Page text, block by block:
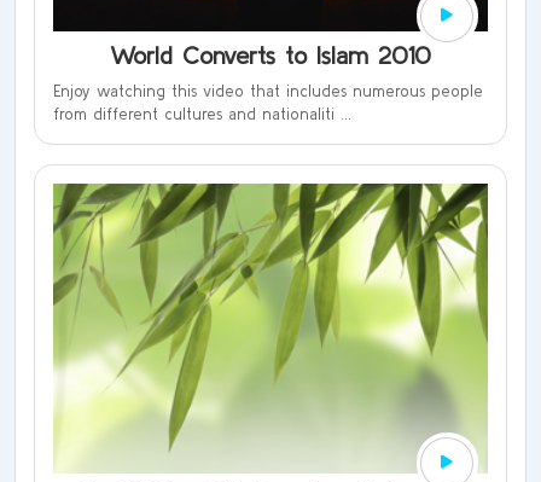
World Converts to Islam 2010
Enjoy watching this video that includes numerous people
from different cultures and nationaliti ...